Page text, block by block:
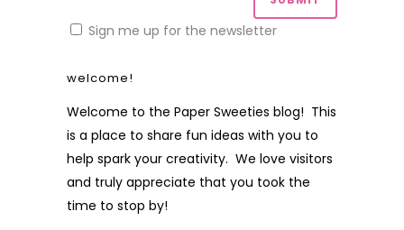
Sign me up for the newsletter
welcome!
Welcome to the Paper Sweeties blog! This
is a place to share fun ideas with you to
help spark your creativity. We love visitors
and truly appreciate that you took the
time to stop by!